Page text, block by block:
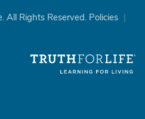
All Rights Reserved. Policies |